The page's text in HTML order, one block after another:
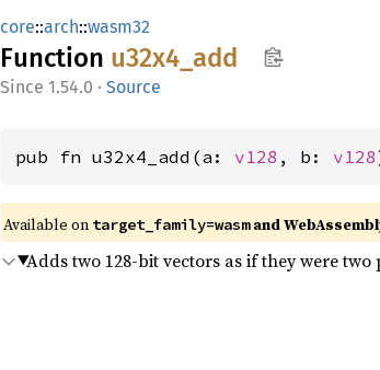
core::arch::wasm32
Function u32x4_ add
1.54.0 · Source
pub fn u32x4_add(a: v128 , b: v128
Available on target_family=wasmand
Adds two 128-bit vectors as if they were